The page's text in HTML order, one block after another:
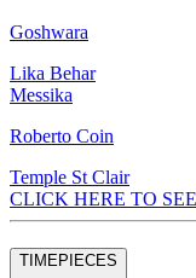
Goshwara
Lika Behar
Messika
Roberto Coin
Temple St Clair
CLICK HERE TO
TIMEPIECES